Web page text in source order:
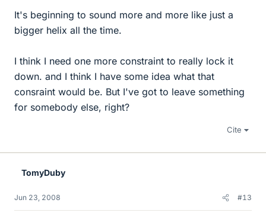
It's beginning to sound more and more like just a
bigger helix all the time.
I think I need one more constraint to really lock it
down. and I think I have some idea what that
consraint would be. But I've got to leave something
for somebody else, right?
Cite
TomyDuby
Jun 23, 2008 #13